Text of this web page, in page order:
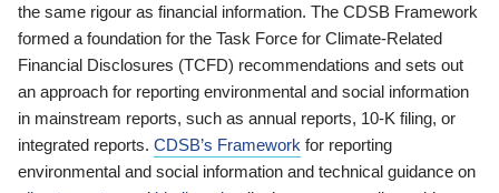
the same rigour as financial information. The CDSB Framework
formed a foundation for the Task Force for Climate-Related
Financial Disclosures (TCFD) recommendations and sets out
an approach for reporting environmental and social information
in mainstream reports, such as annual reports, 10-K filing, or
integrated reports. CDSB’s Framework for reporting
environmental and social information and technical guidance on